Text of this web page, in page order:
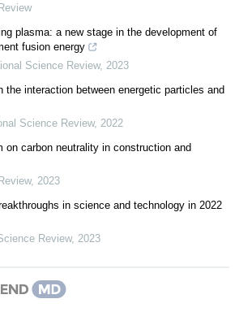
plasma: a new stage in the development of
fusion energy
Science Review, 2023
the interaction between energetic particles and
Science Review, 2022
on carbon neutrality in construction and
, 2023
in science and technology in 2022
Review, 2023